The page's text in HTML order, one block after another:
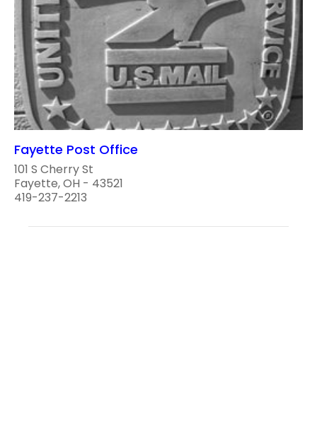
Fayette Post Office
101 S Cherry St
Fayette, OH - 43521
419-237-2213